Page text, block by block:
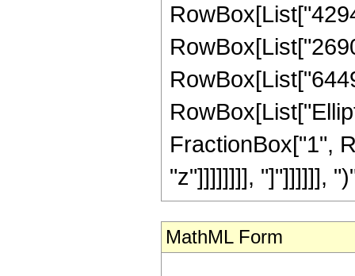
FractionBox["1",
"z"]]]]]]]], "]"]]]]]],
MathML Form